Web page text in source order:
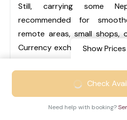
Still, carrying some
recommended for
remote areas, small shops,
Currency exchange services
airports, hotels, and local
Q3. Is Nepal suitable for
Show Prices
₹30999/ Adult
Check
Need help with booking?